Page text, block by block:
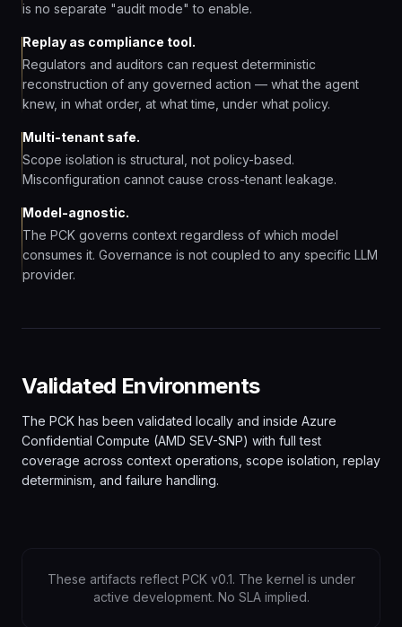
is no separate "audit mode" to enable.
Replay as compliance tool.
Regulators and auditors can request deterministic
reconstruction of any governed action — what the agent
knew, in what order, at what time, under what policy.
Multi-tenant safe.
Scope isolation is structural, not policy-based.
Misconfiguration cannot cause cross-tenant leakage.
Model-agnostic.
The PCK governs context regardless of which model
consumes it. Governance is not coupled to any specific LLM
provider.
Validated Environments
The PCK has been validated locally and inside Azure
Confidential Compute (AMD SEV-SNP) with full test
coverage across context operations, scope isolation, replay
determinism, and failure handling.
These artifacts reflect PCK v0.1. The kernel is under
active development. No SLA implied.